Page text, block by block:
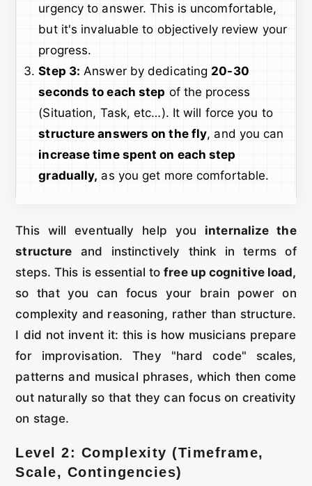
urgency to answer. This is uncomfortable,
but it's invaluable to objectively review your
progress.
Step 3: Answer by dedicating 20-30
seconds to each step of the process
(Situation, Task, etc…). It will force you to
structure answers on the fly, and you can
increase time spent on each step
gradually, as you get more comfortable.
This will eventually help you internalize the
structure and instinctively think in terms of
steps. This is essential tofree up cognitive load,
so that you can focus your brain power on
complexity and reasoning, rather than structure.
I did not invent it: this is how musicians prepare
for improvisation. They "hard code" scales,
patterns and musical phrases, which then come
out naturally so that they can focus on creativity
on stage.
Level 2: Complexity (Timeframe,
Scale, Contingencies)